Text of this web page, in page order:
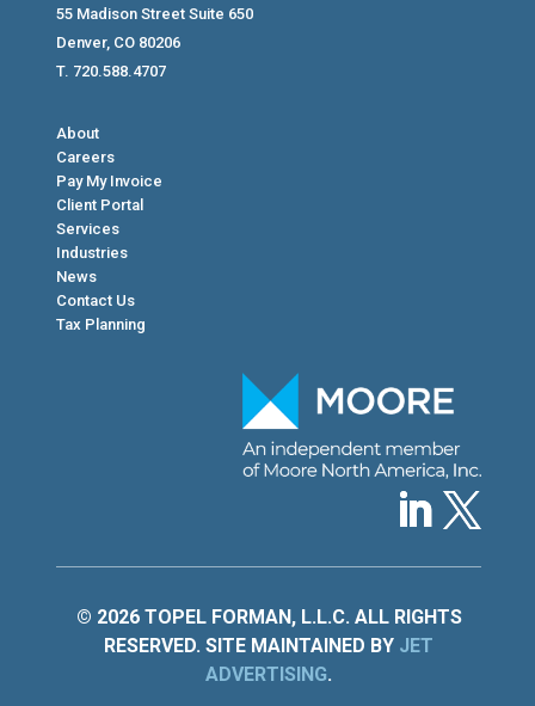
55 Madison Street Suite 650
Denver, CO 80206
T. 720.588.4707
About
Careers
Pay My Invoice
Client Portal
Services
Industries
News
Contact Us
Tax Planning
© 2026 TOPEL FORMAN, L.L.C. ALL RIGHTS
RESERVED. SITE MAINTAINED BY JET
ADVERTISING.